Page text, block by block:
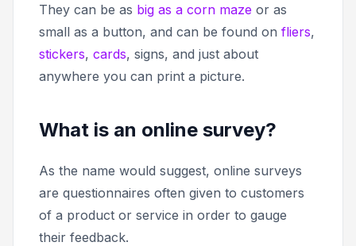
They can be as big as a corn maze or as
small as a button, and can be found on fliers,
stickers, cards, signs, and just about
anywhere you can print a picture.
What is an online survey?
As the name would suggest, online surveys
are questionnaires often given to customers
of a product or service in order to gauge
their feedback.